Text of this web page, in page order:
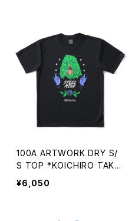
100A ARTWORK DRY S/
S TOP *KOICHIRO TAKA
GI
¥6,050